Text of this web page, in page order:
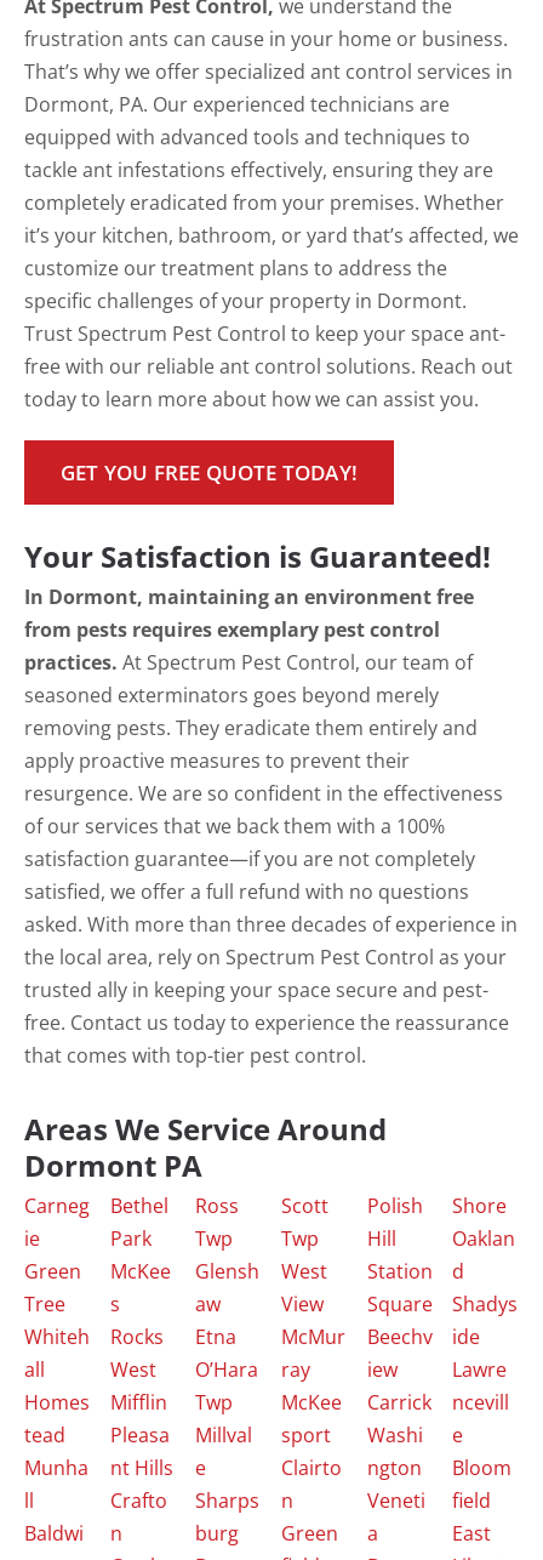
At Spectrum Pest Control, we understand the
frustration ants can cause in your home or business.
That’s why we offer specialized ant control services in
Dormont, PA. Our experienced technicians are
equipped with advanced tools and techniques to
tackle ant infestations effectively, ensuring they are
completely eradicated from your premises. Whether
it’s your kitchen, bathroom, or yard that’s affected, we
customize our treatment plans to address the
specific challenges of your property in Dormont.
Trust Spectrum Pest Control to keep your space ant-
free with our reliable ant control solutions. Reach out
today to learn more about how we can assist you.
GET YOU FREE QUOTE TODAY!
Your Satisfaction is Guaranteed!
In Dormont, maintaining an environment free
from pests requires exemplary pest control
practices. At Spectrum Pest Control, our team of
seasoned exterminators goes beyond merely
removing pests. They eradicate them entirely and
apply proactive measures to prevent their
resurgence. We are so confident in the effectiveness
of our services that we back them with a 100%
satisfaction guarantee—if you are not completely
satisfied, we offer a full refund with no questions
asked. With more than three decades of experience in
the local area, rely on Spectrum Pest Control as your
trusted ally in keeping your space secure and pest-
free. Contact us today to experience the reassurance
that comes with top-tier pest control.
Areas We Service Around
Dormont PA
Carneg
ie
Green
Tree
Whiteh
all
Homes
tead
Munha
ll
Baldwi
Bethel
Park
McKee
s
Rocks
West
Mifflin
Pleasa
nt Hills
Crafto
n
Ross
Twp
Glensh
aw
Etna
O’Hara
Twp
Millval
e
Sharps
burg
Scott
Twp
West
View
McMur
ray
McKee
sport
Clairto
n
Green
Polish
Hill
Station
Square
Beechv
iew
Carrick
Washi
ngton
Veneti
a
Shore
Oaklan
d
Shadys
ide
Lawre
ncevill
e
Bloom
field
East